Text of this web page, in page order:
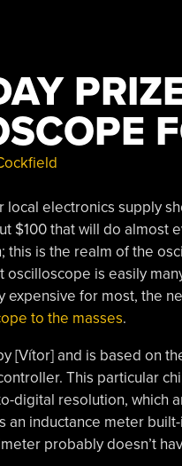
local electronics supply
$100 that will do almost
this is the realm of the
oscilloscope is easily
expensive for most, the
to the masses.
[Vítor] and is based on
This particular
digital resolution, which
an inductance meter
probably doesn’t